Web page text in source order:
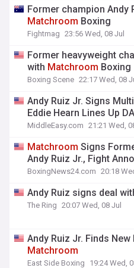
Former champion Andy
Matchroom Boxing
Fightmag 23:56 Wed, 08 Jul
Former heavyweight
with Matchroom Boxing
Boxing Scene 22:17 Wed, 08
Andy Ruiz Jr. Signs
Eddie Hearn Lines Up
MiddleEasy.com 21:21 Wed,
Matchroom Signs
Andy Ruiz Jr., Fight
BoxingNews24.com 20:18
Andy Ruiz signs deal
The Ring 20:07 Wed, 08 Jul
Andy Ruiz Jr. Finds
Matchroom
East Side Boxing 19:24 Wed,